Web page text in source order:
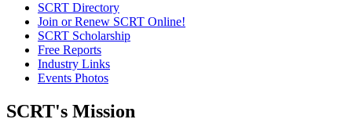
SCRT Directory
Join or Renew SCRT Online!
SCRT Scholarship
Free Reports
Industry Links
Events Photos
SCRT's Mission